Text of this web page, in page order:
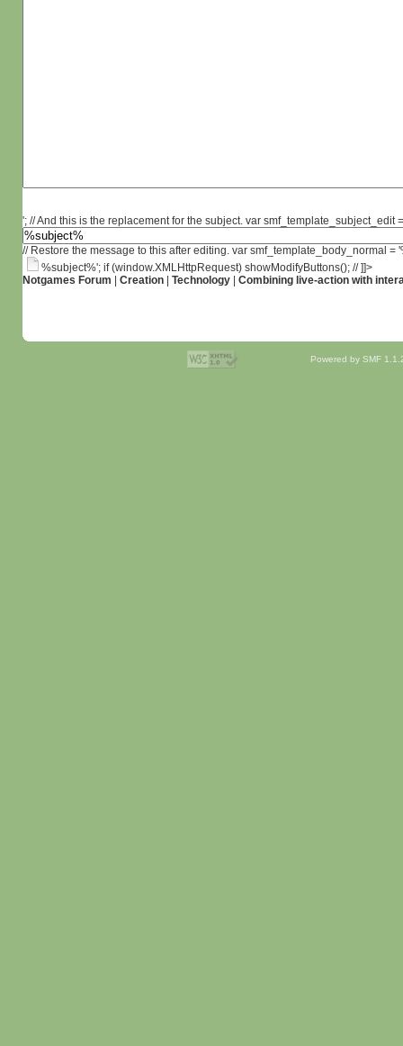
'; // And this is the replacement for the subject. var smf_template_subject_edit
// Restore the message to this after editing. var smf_template_body_normal
%subject%'; if (window.XMLHttpRequest) showModifyButtons(); // ]]>
Notgames Forum
Creation| Technology| Combining live-action with
Powered by SMF